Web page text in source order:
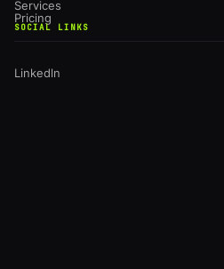
Services
Pricing
SOCIAL LINKS
Linkedln